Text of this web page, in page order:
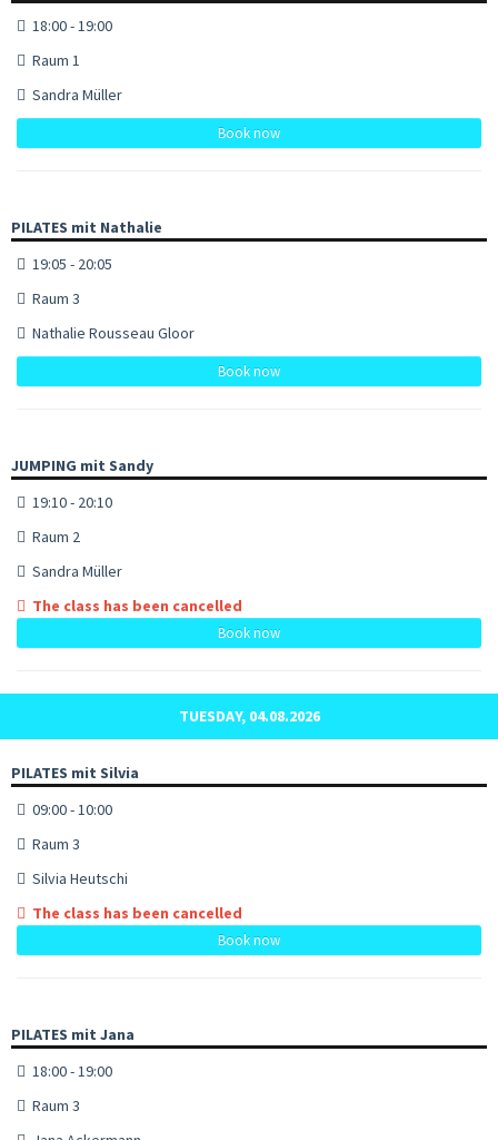
18:00 - 19:00
Raum 1
Sandra Müller
Book now
PILATES mit Nathalie
19:05 - 20:05
Raum 3
Nathalie Rousseau Gloor
Book now
JUMPING mit Sandy
19:10 - 20:10
Raum 2
Sandra Müller
The class has been cancelled
Book now
TUESDAY, 04.08.2026
PILATES mit Silvia
09:00 - 10:00
Raum 3
Silvia Heutschi
The class has been cancelled
Book now
PILATES mit Jana
18:00 - 19:00
Raum 3